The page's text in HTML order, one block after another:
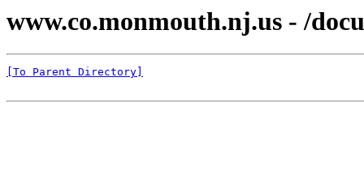
www.co.monmouth.nj.us - /
[To Parent Directory]